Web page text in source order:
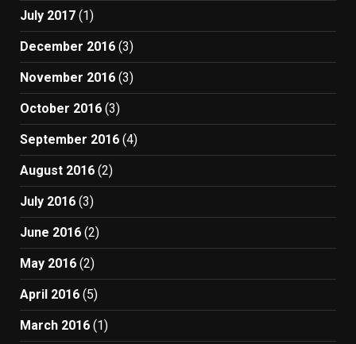
July 2017 (1)
December 2016 (3)
November 2016 (3)
October 2016 (3)
September 2016 (4)
August 2016 (2)
July 2016 (3)
June 2016 (2)
May 2016 (2)
April 2016 (5)
March 2016 (1)